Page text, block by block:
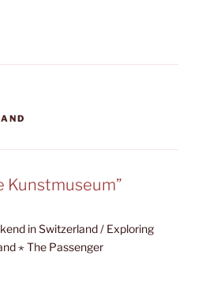
Kunstmuseum”
in Switzerland / Exploring
⋆ The Passenger